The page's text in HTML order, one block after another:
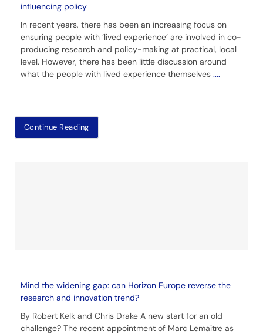
influencing policy
In recent years, there has been an increasing focus on
ensuring people with ‘lived experience’ are involved in co-
producing research and policy-making at practical, local
level. However, there has been little discussion around
what the people with lived experience themselves ....
Continue Reading
Mind the widening gap: can Horizon Europe reverse the
research and innovation trend?
By Robert Kelk and Chris Drake A new start for an old
challenge? The recent appointment of Marc Lemaître as